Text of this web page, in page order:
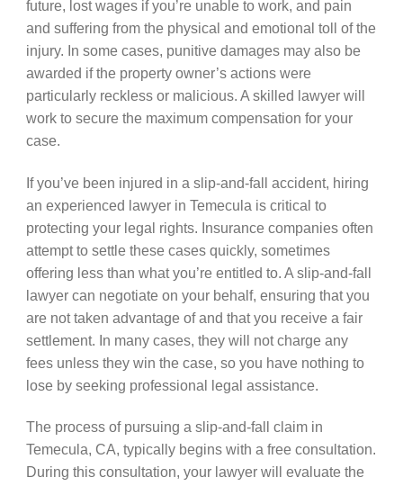
future, lost wages if you’re unable to work, and pain
and suffering from the physical and emotional toll of the
injury. In some cases, punitive damages may also be
awarded if the property owner’s actions were
particularly reckless or malicious. A skilled lawyer will
work to secure the maximum compensation for your
case.
If you’ve been injured in a slip-and-fall accident, hiring
an experienced lawyer in Temecula is critical to
protecting your legal rights. Insurance companies often
attempt to settle these cases quickly, sometimes
offering less than what you’re entitled to. A slip-and-fall
lawyer can negotiate on your behalf, ensuring that you
are not taken advantage of and that you receive a fair
settlement. In many cases, they will not charge any
fees unless they win the case, so you have nothing to
lose by seeking professional legal assistance.
The process of pursuing a slip-and-fall claim in
Temecula, CA, typically begins with a free consultation.
During this consultation, your lawyer will evaluate the